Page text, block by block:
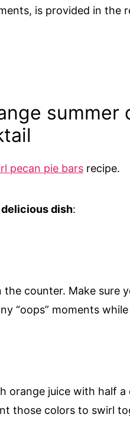
is provided in the
summer
pecan pie bars recipe.
dish:
counter. Make sure
“oops” moments
orange juice with half
those colors to swirl